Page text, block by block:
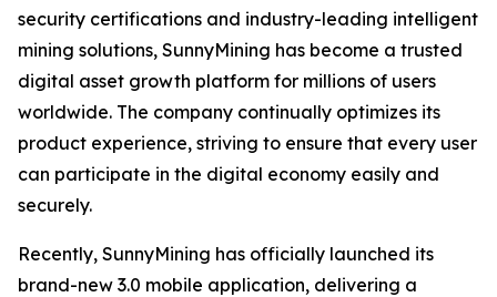
security certifications and industry-leading intelligent
mining solutions, SunnyMining has become a trusted
digital asset growth platform for millions of users
worldwide. The company continually optimizes its
product experience, striving to ensure that every user
can participate in the digital economy easily and
securely.
Recently, SunnyMining has officially launched its
brand-new 3.0 mobile application, delivering a